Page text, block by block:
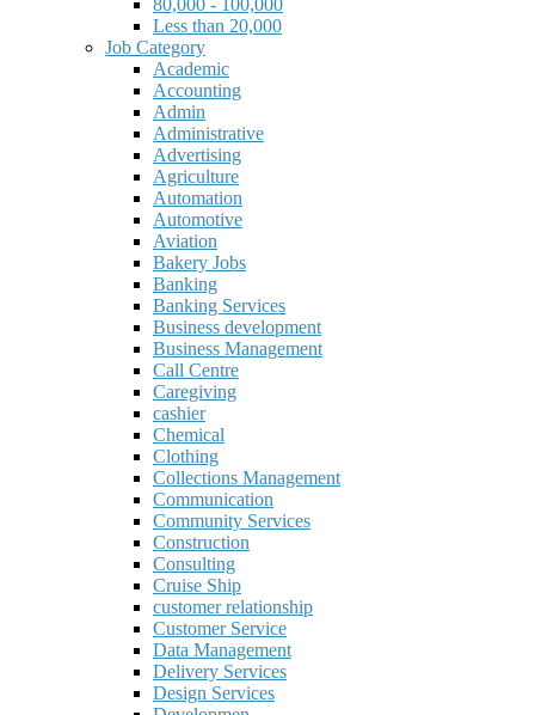
Less than 20,000
Job Category
Academic
Accounting
Admin
Administrative
Advertising
Agriculture
Automation
Automotive
Aviation
Bakery Jobs
Banking
Banking Services
Business development
Business Management
Call Centre
Caregiving
cashier
Chemical
Clothing
Collections Management
Communication
Community Services
Construction
Consulting
Cruise Ship
customer relationship
Customer Service
Data Management
Delivery Services
Design Services